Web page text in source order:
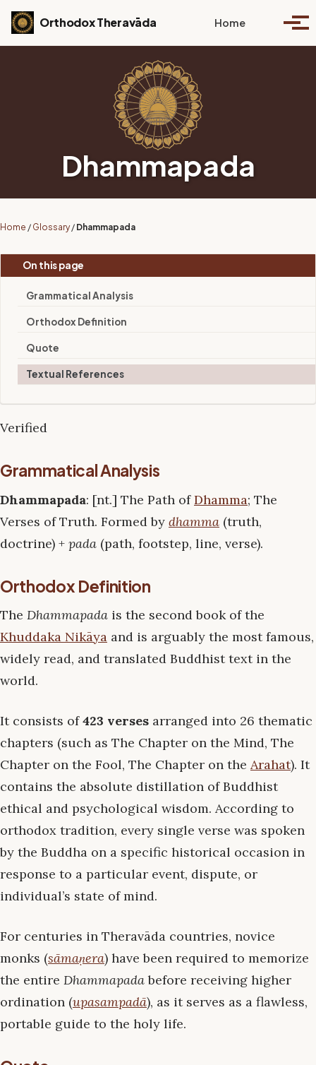
Skip to primary navigation
Skip to content
Skip to footer
Orthodox Theravāda Home Toggle
Dhammapada
Home / Glossary / Dhammapada
On this page
Grammatical Analysis
Orthodox Definition
Quote
Textual References
Verified
Grammatical Analysis
Dhammapada: [nt.] The Path ofDhamma; The
Verses of Truth. Formed by dhamma (truth,
doctrine) + pada (path, footstep, line, verse).
Orthodox Definition
The Dhammapada is the second book of the
Khuddaka Nikāya and is arguably the most famous,
widely read, and translated Buddhist text in the
world.
It consists of423 verses arranged into 26 thematic
chapters (such as The Chapter on the Mind, The
Chapter on the Fool, The Chapter on the Arahat). It
contains the absolute distillation of Buddhist
ethical and psychological wisdom. According to
orthodox tradition, every single verse was spoken
by the Buddha on a specific historical occasion in
response to a particular event, dispute, or
individual’s state of mind.
For centuries in Theravāda countries, novice
monks (sāmaṇera) have been required to memorize
the entire Dhammapadabefore receiving higher
ordination (upasampadā), as it serves as a flawless,
portable guide to the holy life.